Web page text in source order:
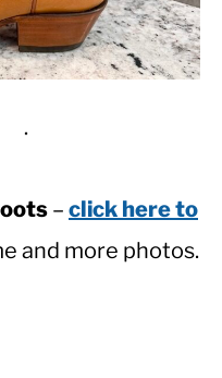
– click here to
and more photos.